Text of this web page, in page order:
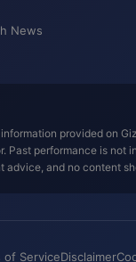
News
provided on
Past performance is
advice, and no content
of ServiceDisclaimer